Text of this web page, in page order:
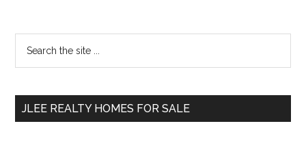
Primary
Sidebar
...
JLEE REALTY HOMES FOR SALE